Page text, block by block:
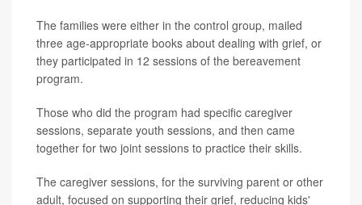
The families were either in the control group, mailed
three age-appropriate books about dealing with grief, or
they participated in 12 sessions of the bereavement
program.
Those who did the program had specific caregiver
sessions, separate youth sessions, and then came
together for two joint sessions to practice their skills.
The caregiver sessions, for the surviving parent or other
adult, focused on supporting their grief, reducing kids'